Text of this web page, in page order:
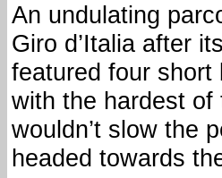
An undulating
Giro d’Italia after
featured four
with the hardest of
wouldn’t slow the
headed towards